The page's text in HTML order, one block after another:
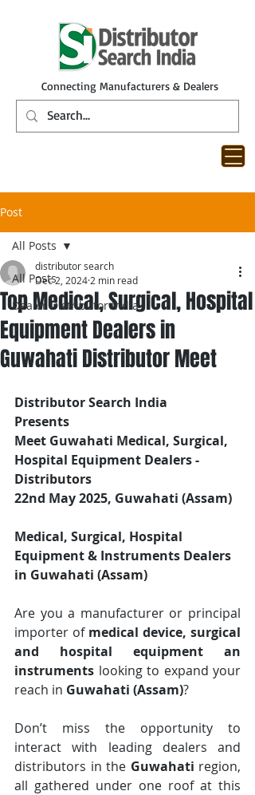
Connecting Manufacturers & Dealers
Post
All Posts
Dealer Distributor India
All Posts
Top Medical, Surgical, Hospital
Equipment Dealers in
Guwahati Distributor Meet
distributor search
Dec 2, 2024 2 min read
Distributor Search India
Presents
Meet Guwahati Medical, Surgical,
Hospital Equipment Dealers -
Distributors
22nd May 2025, Guwahati (Assam)
Medical, Surgical, Hospital
Equipment & Instruments Dealers
in Guwahati (Assam)
Are you a manufacturer or principal
importer of medical device, surgical
and hospital equipment an
instruments looking to expand your
reach in Guwahati (Assam)?
Don’t miss the opportunity to
interact with leading dealers and
distributors in the Guwahati region,
all gathered under one roof at this